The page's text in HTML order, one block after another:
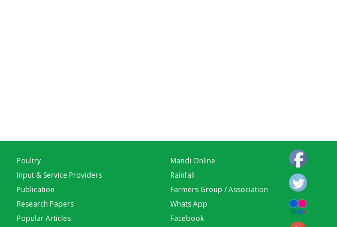
Poultry
Input & Service Providers
Publication
Research Papers
Popular Articles
Mandi Online
Rainfall
Farmers Group / Association
Whats App
Facebook